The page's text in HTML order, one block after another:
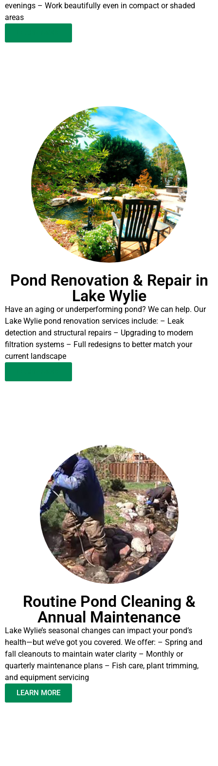
evenings – Work beautifully even in compact or shaded
areas
Pond Renovation & Repair in
Lake Wylie
Have an aging or underperforming pond? We can help. Our
Lake Wylie pond renovation services include: – Leak
detection and structural repairs – Upgrading to modern
filtration systems – Full redesigns to better match your
current landscape
Routine Pond Cleaning &
Annual Maintenance
Lake Wylie’s seasonal changes can impact your pond’s
health—but we’ve got you covered. We offer: – Spring and
fall cleanouts to maintain water clarity – Monthly or
quarterly maintenance plans – Fish care, plant trimming,
and equipment servicing
LEARN MORE